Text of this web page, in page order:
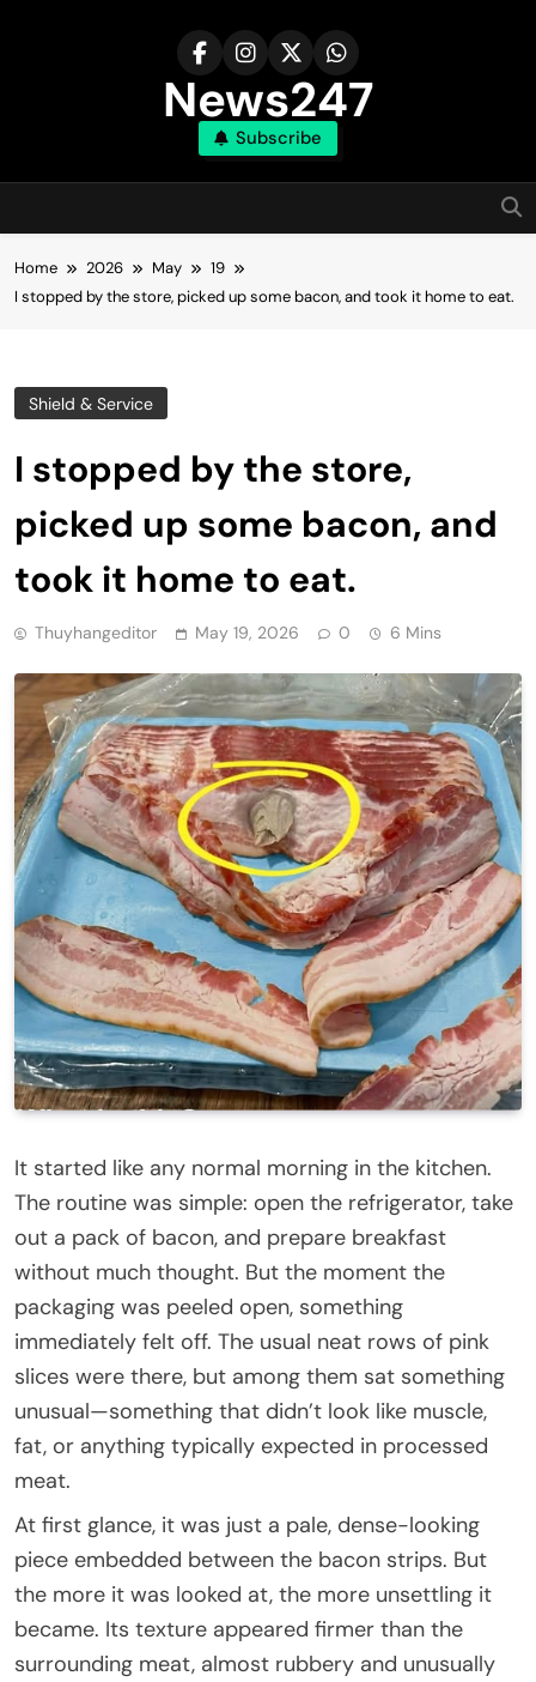
News247
Subscribe
Home 2026 May
19
I stopped by the store, picked up some bacon, and took it home to eat.
Shield & Service
I stopped by the store,
picked up some bacon, and
took it home to eat.
Thuyhangeditor May 19, 2026 0 6 Mins
It started like any normal morning in the kitchen.
The routine was simple: open the refrigerator, take
out a pack of bacon, and prepare breakfast
without much thought. But the moment the
packaging was peeled open, something
immediately felt off. The usual neat rows of pink
slices were there, but among them sat something
unusual—something that didn’t look like muscle,
fat, or anything typically expected in processed
meat.
At first glance, it was just a pale, dense-looking
piece embedded between the bacon strips. But
the more it was looked at, the more unsettling it
became. Its texture appeared firmer than the
surrounding meat, almost rubbery and unusually